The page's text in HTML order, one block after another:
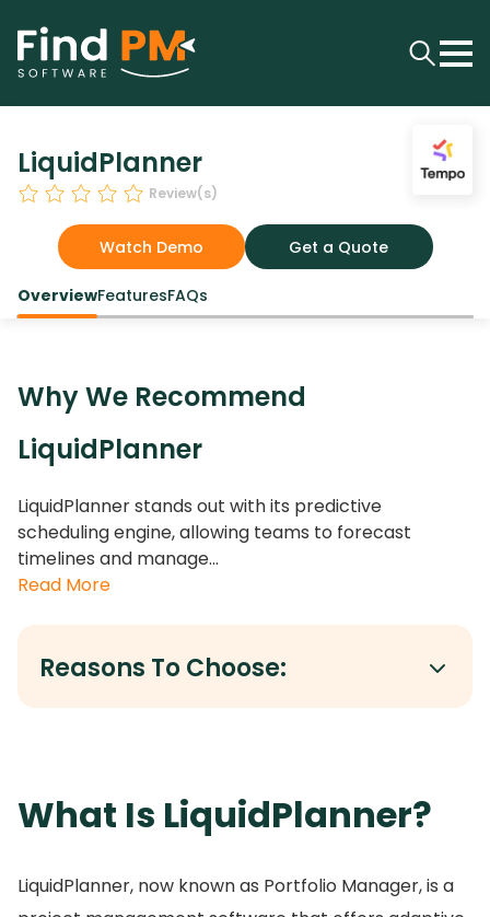
LiquidPlanner
Review(s)
Watch Demo Get a Quote
OverviewFeaturesFAQs
Why We Recommend
LiquidPlanner
LiquidPlanner stands out with its predictive
scheduling engine, allowing teams to forecast
timelines and manage...
Read More
Reasons To Choose:
What Is LiquidPlanner?
LiquidPlanner, now known as Portfolio Manager, is a